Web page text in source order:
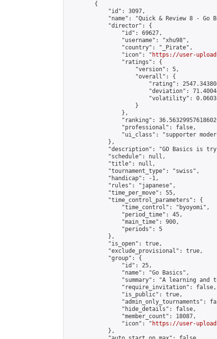
        {
            "id": 3097,
"name": "Quick & Review 8 - Go
            "director": {
                "id": 69627,
                "username": "xhu98",
                "country": "_Pirate",
                "icon": "
https://user-
                "ratings": {
                    "version": 5,
                    "overall": {
"rating":
"deviation":
"volatility":
                    }
                },
"ranking":
                "professional": false,
"ui_class": "supporter
            },
"description": "GO Basics is
            "schedule": null,
            "title": null,
            "tournament_type": "swiss",
            "handicap": -1,
            "rules": "japanese",
            "time_per_move": 55,
            "time_control_parameters": {
                "time_control": "byoyomi",
                "period_time": 45,
                "main_time": 900,
                "periods": 5
            },
            "is_open": true,
            "exclude_provisional": true,
            "group": {
                "id": 25,
                "name": "Go Basics",
"summary": "A learning and
                "require_invitation": false,
                "is_public": true,
"admin_only_tournaments":
                "hide_details": false,
                "member_count": 18087,
                "icon": "
https://user-
            },